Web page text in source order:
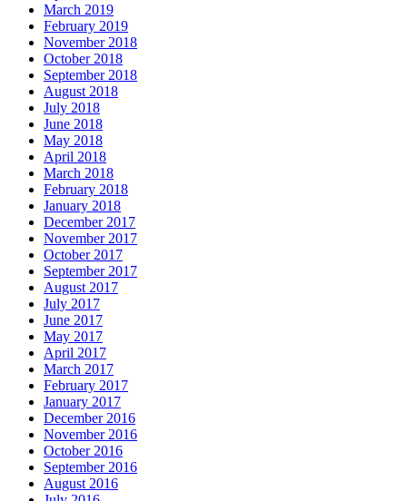
March 2019
February 2019
November 2018
October 2018
September 2018
August 2018
July 2018
June 2018
May 2018
April 2018
March 2018
February 2018
January 2018
December 2017
November 2017
October 2017
September 2017
August 2017
July 2017
June 2017
May 2017
April 2017
March 2017
February 2017
January 2017
December 2016
November 2016
October 2016
September 2016
August 2016